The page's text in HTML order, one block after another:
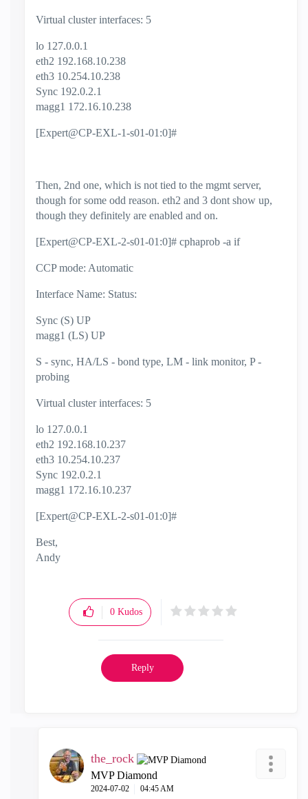
Virtual cluster interfaces: 5
lo 127.0.0.1
eth2 192.168.10.238
eth3 10.254.10.238
Sync 192.0.2.1
magg1 172.16.10.238
[Expert@CP-EXL-1-s01-01:0]#
Then, 2nd one, which is not tied to the mgmt server,
though for some odd reason. eth2 and 3 dont show up,
though they definitely are enabled and on.
[Expert@CP-EXL-2-s01-01:0]# cphaprob -a if
CCP mode: Automatic
Interface Name: Status:
Sync (S) UP
magg1 (LS) UP
S - sync, HA/LS - bond type, LM - link monitor, P -
probing
Virtual cluster interfaces: 5
lo 127.0.0.1
eth2 192.168.10.237
eth3 10.254.10.237
Sync 192.0.2.1
magg1 172.16.10.237
[Expert@CP-EXL-2-s01-01:0]#
Best,
Andy
0 Kudos
Reply
the_rock
MVP Diamond
‎2024-07-02 04:45 AM